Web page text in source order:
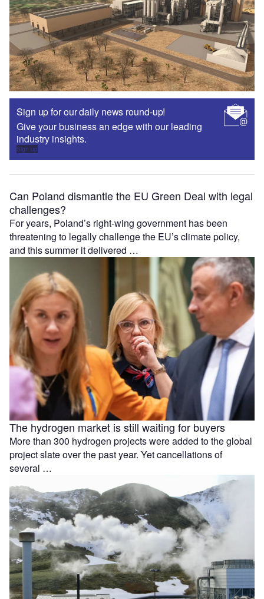
Sign up for our daily news round-up!
Give your business an edge with our leading
industry insights.
Sign up
Can Poland dismantle the EU Green Deal with legal
challenges?
For years, Poland’s right-wing government has been
threatening to legally challenge the EU’s climate policy,
and this summer it delivered …
The hydrogen market is still waiting for buyers
More than 300 hydrogen projects were added to the global
project slate over the past year. Yet cancellations of
several …